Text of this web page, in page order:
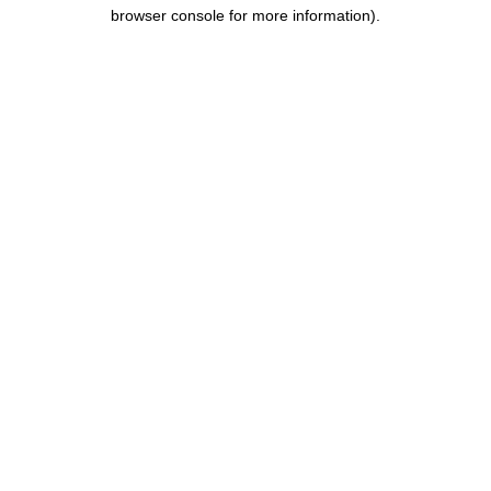
browser console for more information).